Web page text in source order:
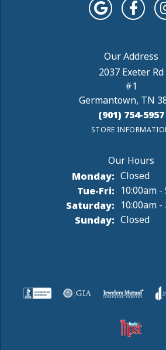
2037 Exeter Rd
#1
Germantown, TN
(901) 754-5957
STORE
Monday: Closed
Tue-Fri:Tuesday -
10:00am -
Saturday: 10:00am -
Sunday: Closed